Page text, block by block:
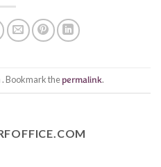
Bookmark thepermalink.